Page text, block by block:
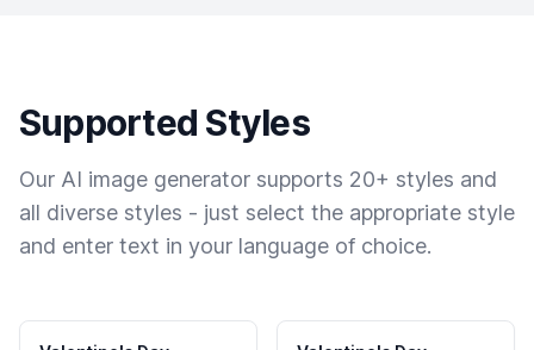
Supported Styles
Our AI image generator supports 20+ styles and
all diverse styles - just select the appropriate style
and enter text in your language of choice.